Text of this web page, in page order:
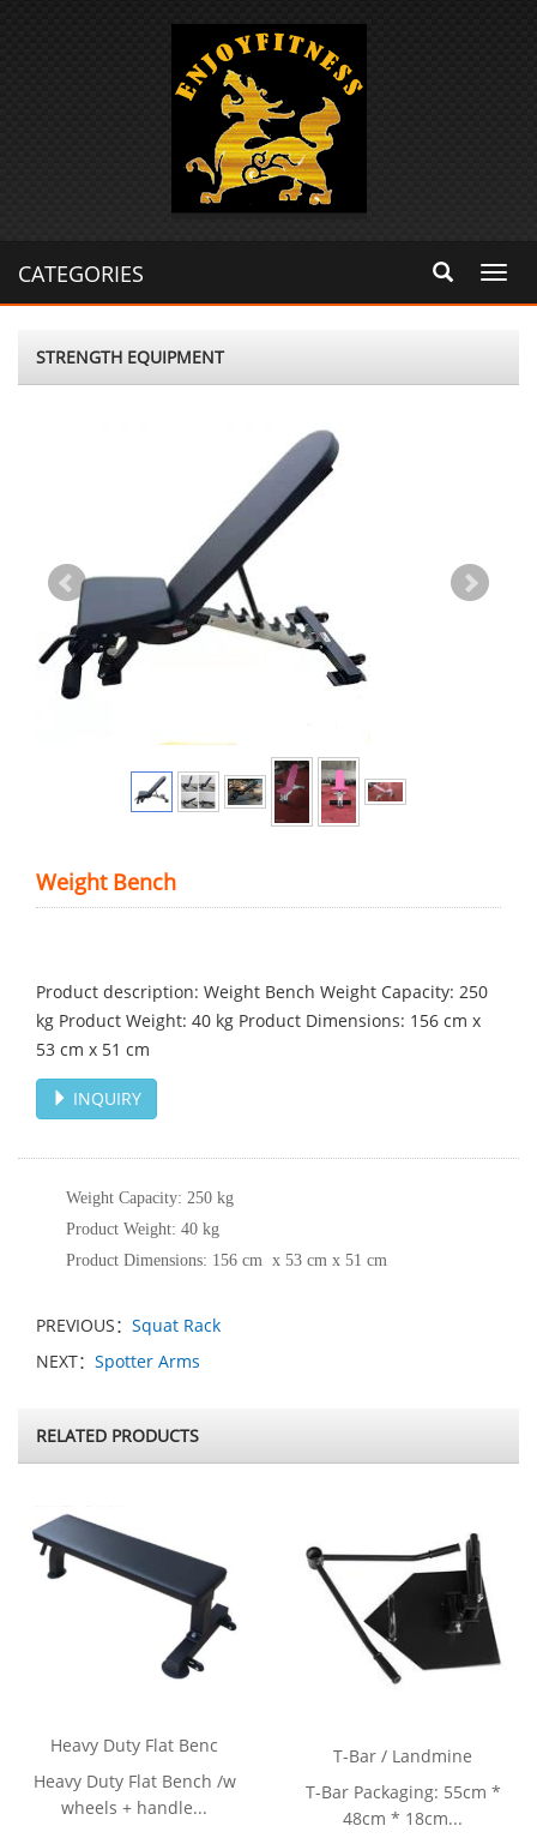
CATEGORIES
STRENGTH EQUIPMENT
Weight Bench
Product description: Weight Bench Weight Capacity: 250
kg Product Weight: 40 kg Product Dimensions: 156 cm x
53 cm x 51 cm
INQUIRY
Weight Capacity: 250 kg
Product Weight: 40 kg
Product Dimensions: 156 cm x 53 cm x 51 cm
PREVIOUS： Squat Rack
NEXT： Spotter Arms
RELATED PRODUCTS
Heavy Duty Flat Benc
Heavy Duty Flat Bench /w
wheels + handle...
T-Bar / Landmine
T-Bar Packaging: 55cm *
48cm * 18cm...